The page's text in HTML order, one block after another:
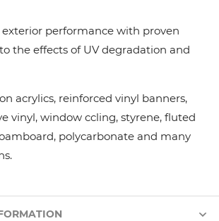
performance with proven
the effects of UV degradation and
acrylics, reinforced vinyl banners,
vinyl, window ccling, styrene, fluted
polycarbonate and many